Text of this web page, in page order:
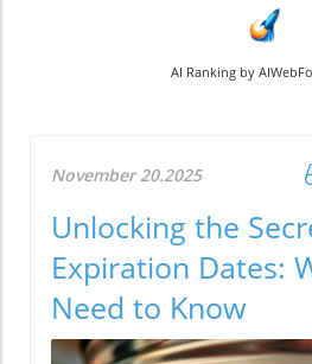
AI Ranking by
November 20.2025
Unlocking the
Expiration Dates:
Need to Know